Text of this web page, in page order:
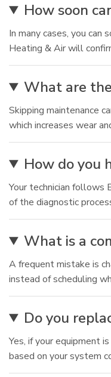
How soon
In many cases, you
Heating & Air will
What are
Skipping maintenance
which increases wear
How do you
Your technician follows
of the diagnostic
What is a
A frequent mistake is
instead of scheduling
Do you
Yes, if your equipment
based on your system